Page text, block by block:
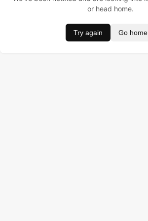
or head home.
Try again Go home